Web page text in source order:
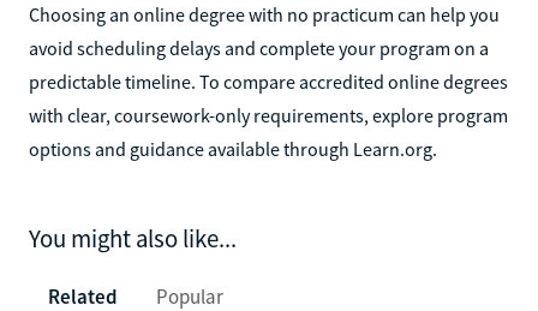
Choosing an online degree with no practicum can help you
avoid scheduling delays and complete your program on a
predictable timeline. To compare accredited online degrees
with clear, coursework-only requirements, explore program
options and guidance available through Learn.org.
You might also like...
Related Popular